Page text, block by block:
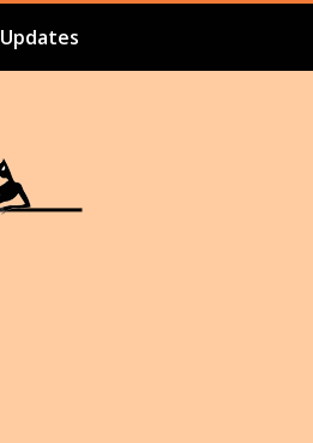
Updates